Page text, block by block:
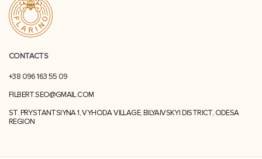
CONTACTS
+38 096 163 55 09
FILBERT.SEO@GMAIL.COM
ST. PRYSTANTSIYNA 1, VYHODA VILLAGE, BILYAIVSKYI DISTRICT, ODESA
REGION